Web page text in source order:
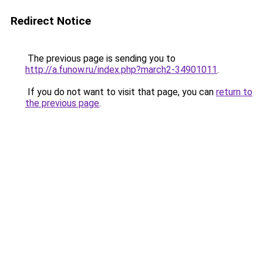
Redirect Notice
The previous page is sending you to
http://a.funow.ru/index.php?march2-34901011.
If you do not want to visit that page, you can return to
the previous page.